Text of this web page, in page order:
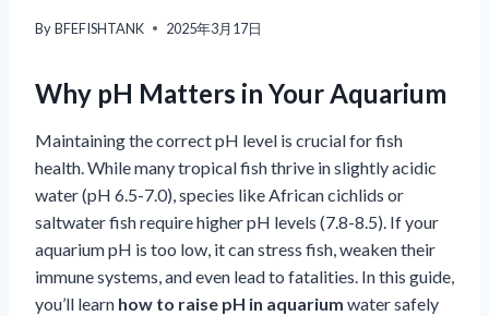
ByBFEFISHTANK 2025年3月17日
Why pH Matters in Your Aquarium
Maintaining the correct pH level is crucial for fish
health. While many tropical fish thrive in slightly acidic
water (pH 6.5-7.0), species like African cichlids or
saltwater fish require higher pH levels (7.8-8.5). If your
aquarium pH is too low, it can stress fish, weaken their
immune systems, and even lead to fatalities. In this guide,
you’ll learn how to raise pH in aquarium water safely